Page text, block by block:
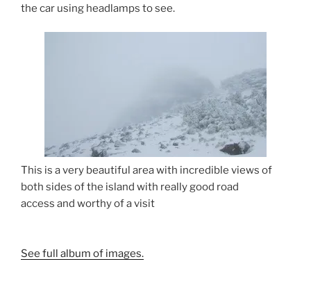
the car using headlamps to see.
This is a very beautiful area with incredible views of
both sides of the island with really good road
access and worthy of a visit
See full album of images.